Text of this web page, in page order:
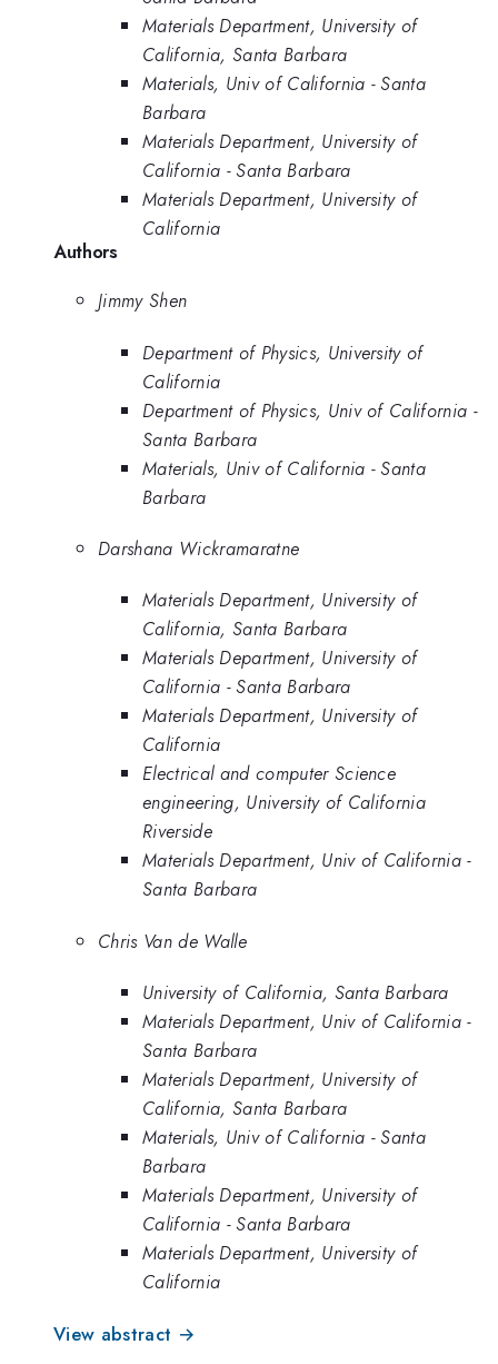
Materials Department, University of
California, Santa Barbara
Materials, Univ of California - Santa
Barbara
Materials Department, University of
California - Santa Barbara
Materials Department, University of
California
Authors
Jimmy Shen
Department of Physics, University of
California
Department of Physics, Univ of California -
Santa Barbara
Materials, Univ of California - Santa
Barbara
Darshana Wickramaratne
Materials Department, University of
California, Santa Barbara
Materials Department, University of
California - Santa Barbara
Materials Department, University of
California
Electrical and computer Science
engineering, University of California
Riverside
Materials Department, Univ of California -
Santa Barbara
Chris Van de Walle
University of California, Santa Barbara
Materials Department, Univ of California -
Santa Barbara
Materials Department, University of
California, Santa Barbara
Materials, Univ of California - Santa
Barbara
Materials Department, University of
California - Santa Barbara
Materials Department, University of
California
View abstract →